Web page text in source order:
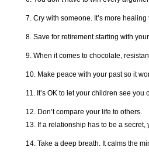
7. Cry with someone. It’s more
8. Save for retirement starting with
9. When it comes to chocolate,
10. Make peace with your past so it
11. It’s OK to let your children see you
12. Don’t compare your life to
13. If a relationship has to be a secret,
14. Take a deep breath. It calms the